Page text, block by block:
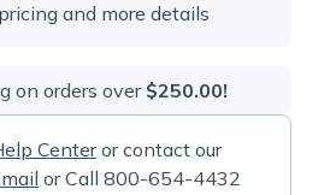
and more details
on orders over $250.00!
Centeror contact our
or Call 800-654-4432